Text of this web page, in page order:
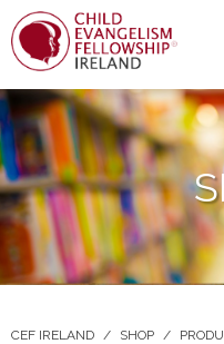
CEF IRELAND / SHOP /